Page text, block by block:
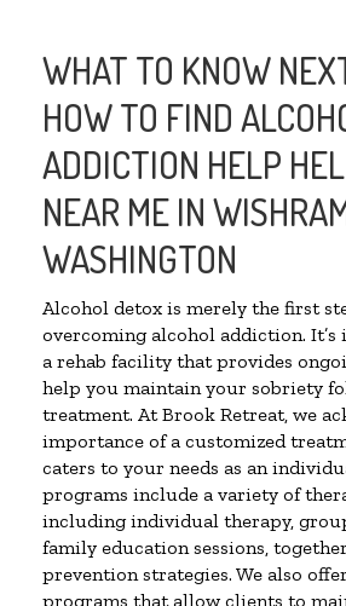
WHAT TO KNOW
HOW TO FIND
ADDICTION HELP
NEAR ME IN
WASHINGTON
Alcohol detox is merely the first
overcoming alcohol addiction.
a rehab facility that provides
help you maintain your sobriety
treatment. At Brook Retreat, we
importance of a customized
caters to your needs as an
programs include a variety of
including individual therapy,
family education sessions,
prevention strategies. We also
programs that allow clients to